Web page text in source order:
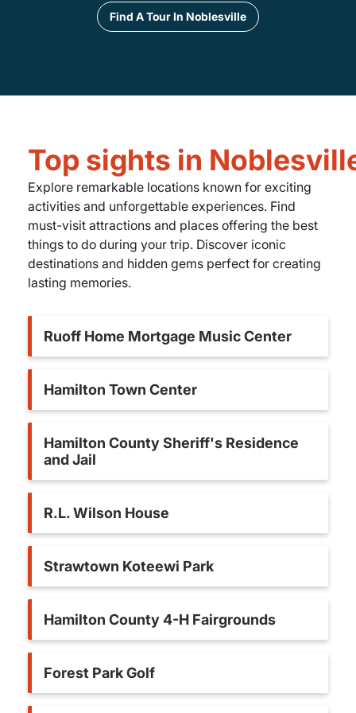
Find A Tour In Noblesville
Top sights in
Explore remarkable locations known for exciting
activities and unforgettable experiences. Find
must-visit attractions and places offering the best
things to do during your trip. Discover iconic
destinations and hidden gems perfect for creating
lasting memories.
Ruoff Home Mortgage Music Center
Hamilton Town Center
Hamilton County Sheriff's Residence
and Jail
R.L. Wilson House
Strawtown Koteewi Park
Hamilton County 4-H Fairgrounds
Forest Park Golf